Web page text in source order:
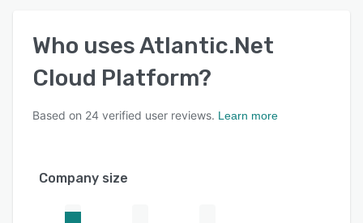
Who usesAtlantic.Net
Cloud Platform?
Based on 24 verified user reviews. Learn more
Company size